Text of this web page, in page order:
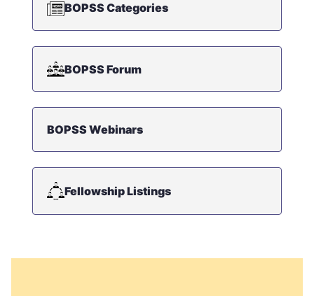
BOPSS Categories
BOPSS Forum
BOPSS Webinars
Fellowship Listings